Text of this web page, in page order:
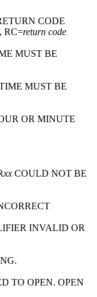
CODE
RC=return code
MUST BE
MUST BE
OR MINUTE
xx COULD NOT BE
INVALID OR
TO OPEN. OPEN